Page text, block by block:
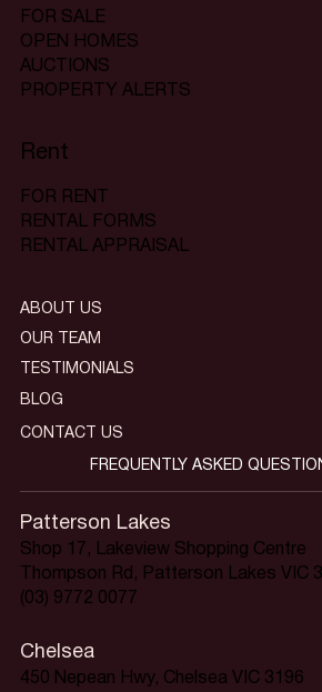
FOR SALE
OPEN HOMES
AUCTIONS
PROPERTY ALERTS
Rent
FOR RENT
RENTAL FORMS
RENTAL APPRAISAL
Patterson Lakes
Shop 17, Lakeview Shopping Centre
Thompson Rd, Patterson Lakes VIC
(03) 9772 0077
Chelsea
450 Nepean Hwy, Chelsea VIC 3196
ABOUT US
OUR TEAM
TESTIMONIALS
BLOG
CONTACT US
FREQUENTLY ASKED